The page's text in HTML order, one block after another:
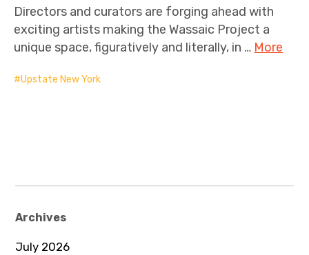
Directors and curators are forging ahead with
exciting artists making the Wassaic Project a
unique space, figuratively and literally, in … More
Upstate New York
Archives
July 2026